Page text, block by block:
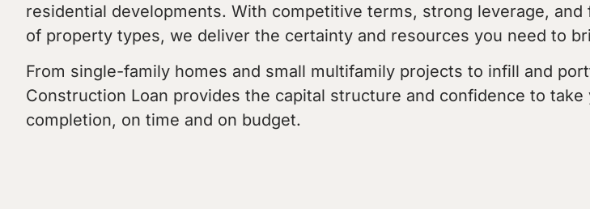
residential developments. With competitive terms, strong leverage,
of property types, we deliver the certainty and resources you need to
From single-family homes and small multifamily projects to infill and
Construction Loan provides the capital structure and confidence to
completion, on time and on budget.